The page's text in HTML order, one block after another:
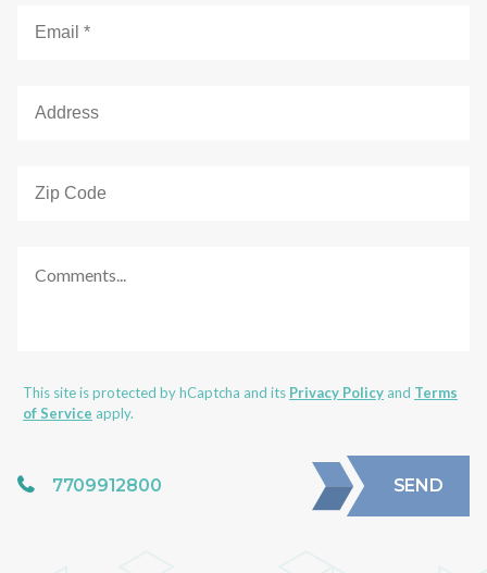
This site is protected by hCaptcha and its Privacy Policy and Terms
of Service apply.
SEND
7709912800